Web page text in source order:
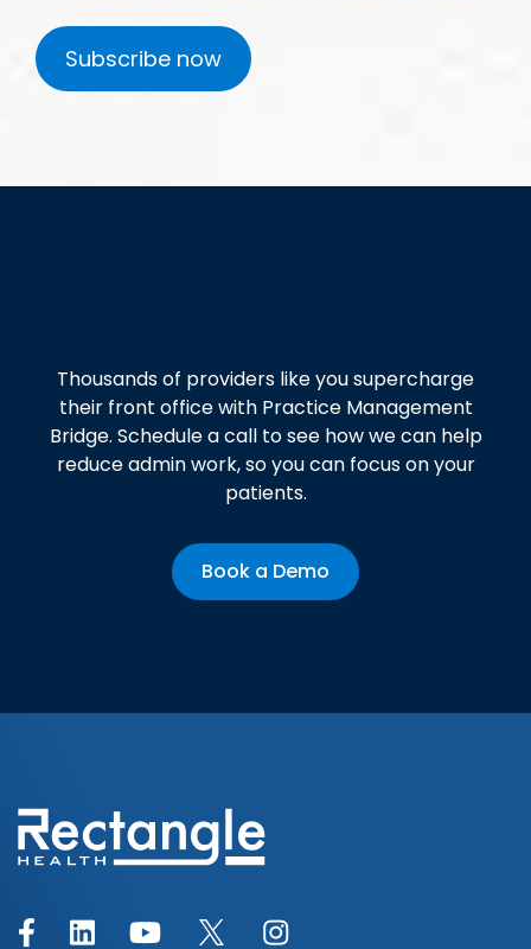
Thousands of providers like you supercharge
their front office with Practice Management
Bridge. Schedule a call to see how we can help
reduce admin work, so you can focus on your
patients.
Book a Demo